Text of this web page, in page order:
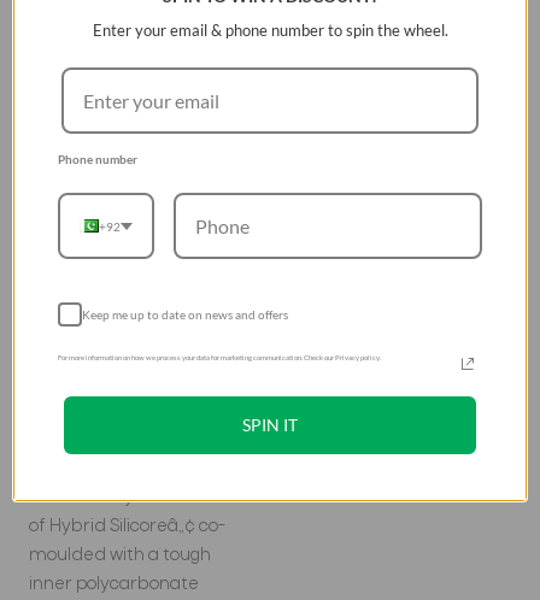
Keep the music
further without losing
Hybrid
protection on
the go
The dual-layer structure
of Hybrid Silicoreâ„¢ co-
moulded with a tough
inner polycarbonate
Enter your email & phone number to spin the wheel.
Phone number
+92
Keep me up to date on news and offers
For more information on how we process your data for marketing communication. Check our Privacy policy.
SPIN IT